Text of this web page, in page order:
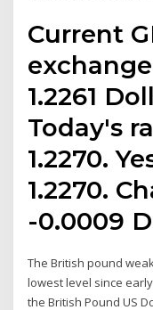
Current
1.2261
Today's
1.2270.
1.2270.
-0.0009
The British pound
lowest level since
the British Pound US